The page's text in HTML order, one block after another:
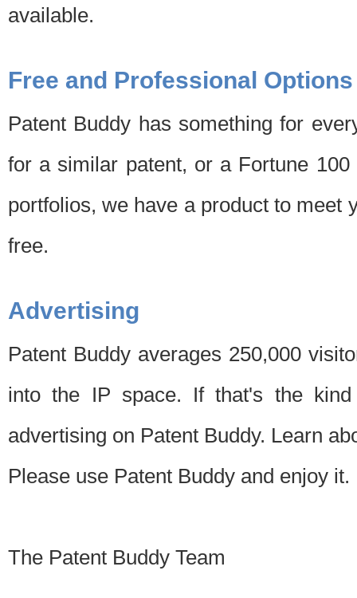
available.
Free and Professional Options
Patent Buddy has something for
for a similar patent, or a Fortune
portfolios, we have a product to meet
free.
Advertising
Patent Buddy averages 250,000
into the IP space. If that's the
advertising on Patent Buddy. Learn
Please use Patent Buddy and enjoy it.
The Patent Buddy Team